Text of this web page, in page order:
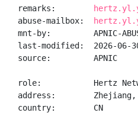
remarks:
abuse-mailbox:
mnt-by:         APNIC-
last-modified:  2026-06-
source:         APNIC
role:           Hertz
address:        Zhejiang,
country:        CN